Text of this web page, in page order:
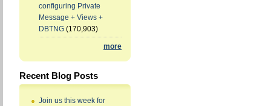
configuring Private
Message + Views +
DBTNG (170,903)
more
Recent Blog Posts
Join us this week for